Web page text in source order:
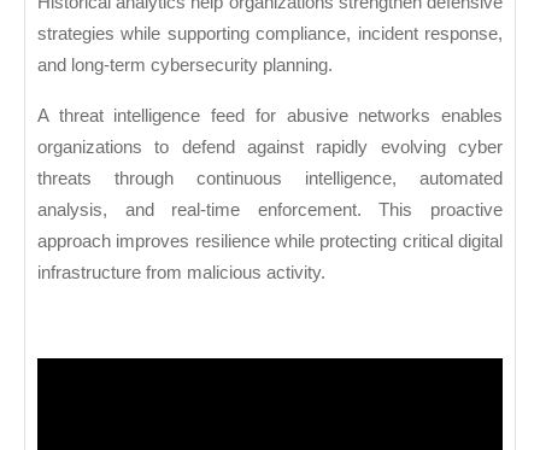
strategies while supporting compliance, incident response,
and long-term cybersecurity planning.
A threat intelligence feed for abusive networks enables
organizations to defend against rapidly evolving cyber
threats through continuous intelligence, automated
analysis, and real-time enforcement. This proactive
approach improves resilience while protecting critical digital
infrastructure from malicious activity.